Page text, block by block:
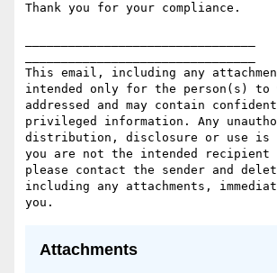
Thank you for your compliance.
This email, including any
intended only for the person(s) to
addressed and may contain
privileged information. Any
distribution, disclosure or use
you are not the intended
please contact the sender and
including any attachments,
Attachments